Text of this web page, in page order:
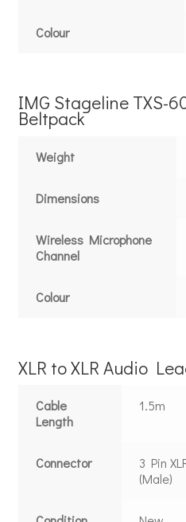
Colour
IMG Stageline TXS-
Beltpack
Weight
Dimensions
Wireless Microphone
Channel
Colour
XLR to XLR Audio
Cable
Length
1.5m
Connector
3 Pin
(Male)